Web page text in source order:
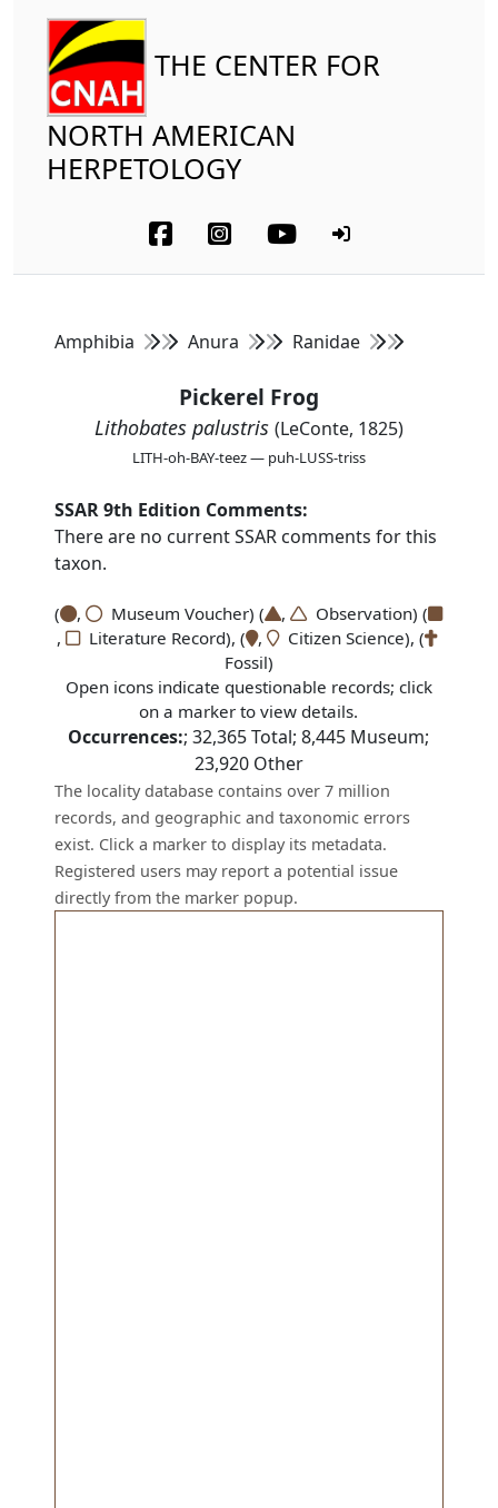
THE CENTER FOR
NORTH AMERICAN
HERPETOLOGY
Amphibia Anura Ranidae
Pickerel Frog
Lithobates palustris (LeConte, 1825)
LITH-oh-BAY-teez — puh-LUSS-triss
SSAR 9th Edition Comments:
There are no current SSAR comments for this
taxon.
( , Museum Voucher) ( ,
Observation) (
,
Literature Record), ( ,
Citizen Science), (
Fossil)
Open icons indicate questionable records; click
on a marker to view details.
Occurrences:;32,365Total;8,445 Museum;
23,920Other
The locality database contains over 7 million
records, and geographic and taxonomic errors
exist. Click a marker to display its metadata.
Registered users may report a potential issue
directly from the marker popup.